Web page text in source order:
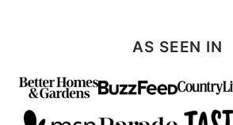
Page
AS SEEN IN